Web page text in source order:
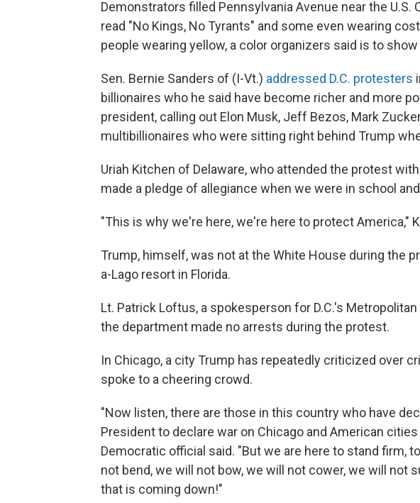
Demonstrators filled Pennsylvania Avenue near the U.S.
read "No Kings, No Tyrants" and some even wearing
people wearing yellow, a color organizers said is to show
Sen. Bernie Sanders of (I-Vt.) addressed D.C. protesters
billionaires who he said have become richer and more
president, calling out Elon Musk, Jeff Bezos, Mark
multibillionaires who were sitting right behind Trump
Uriah Kitchen of Delaware, who attended the protest
made a pledge of allegiance when we were in school
"This is why we're here, we're here to protect America,"
Trump, himself, was not at the White House during the
a-Lago resort in Florida.
Lt. Patrick Loftus, a spokesperson for D.C.'s
the department made no arrests during the protest.
In Chicago, a city Trump has repeatedly criticized over
spoke to a cheering crowd.
"Now listen, there are those in this country who have
President to declare war on Chicago and American
Democratic official said. "But we are here to stand firm,
not bend, we will not bow, we will not cower, we will not
that is coming down!"